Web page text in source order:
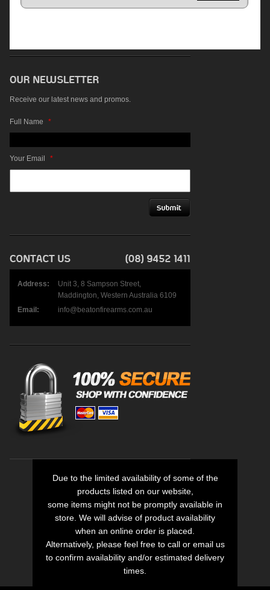
Receive our latest news and promos.
Full Name *
Your Email *
Address:
Unit 3, 8 Sampson Street,
Maddington, Western Australia 6109
Email:
info@beatonfirearms.com.au
Due to the limited availability of some of the
products listed on our website,
some items might not be promptly available in
store. We will advise of product availability
when an online order is placed.
Alternatively, please feel free to call or email us
to confirm availability and/or estimated delivery
times.